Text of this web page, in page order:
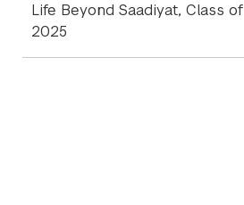
Life Beyond Saadiyat, Class of
2025